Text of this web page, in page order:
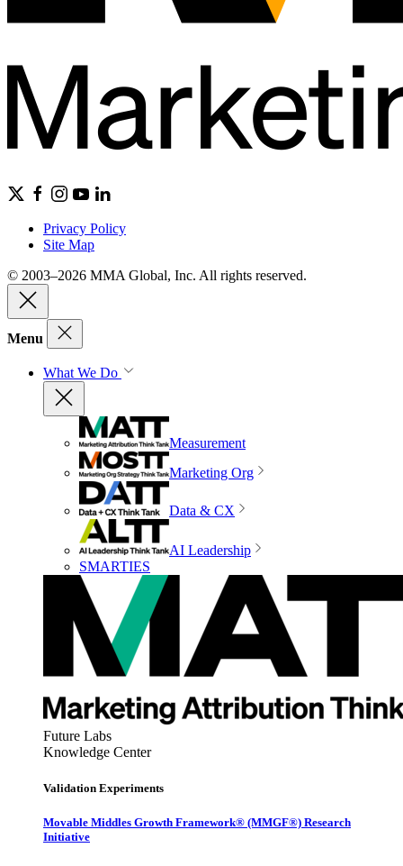
Privacy Policy
Site Map
© 2003–2026 MMA Global, Inc. All rights reserved.
Menu
What We Do
Measurement
Marketing Org
Data & CX
AI Leadership
SMARTIES
Future Labs
Knowledge Center
Validation Experiments
Movable Middles Growth Framework® (MMGF®) Research
Initiative